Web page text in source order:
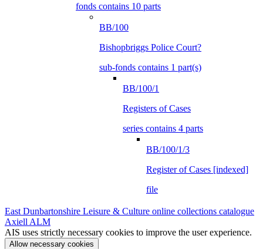
fonds contains 10 parts
BB/100
Bishopbriggs Police Court?
sub-fonds contains 1 part(s)
BB/100/1
Registers of Cases
series contains 4 parts
BB/100/1/3
Register of Cases [indexed]
file
East Dunbartonshire Leisure & Culture online collections catalogue
Axiell ALM
AIS uses strictly necessary cookies to improve the user experience.
Allow necessary cookies